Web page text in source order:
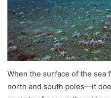
When the surface of the
north and south poles—it